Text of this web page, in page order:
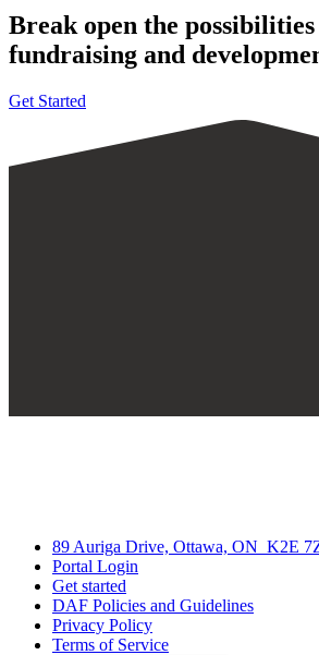
Break open the
fundraising and
Get Started
89 Auriga Drive, Ottawa, ON K2E
Portal Login
Get started
DAF Policies and Guidelines
Privacy Policy
Terms of Service